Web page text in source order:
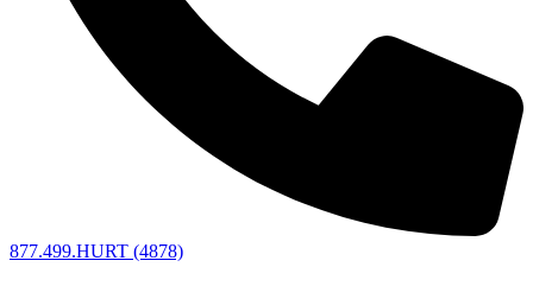
877.499.HURT (4878)